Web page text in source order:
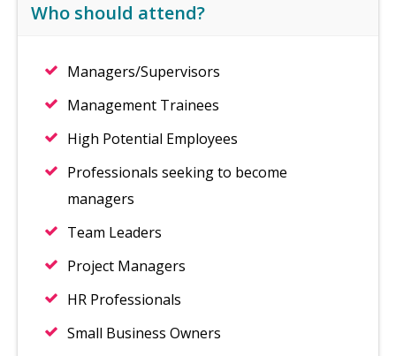
Who should attend?
Managers/Supervisors
Management Trainees
High Potential Employees
Professionals seeking to become
managers
Team Leaders
Project Managers
HR Professionals
Small Business Owners